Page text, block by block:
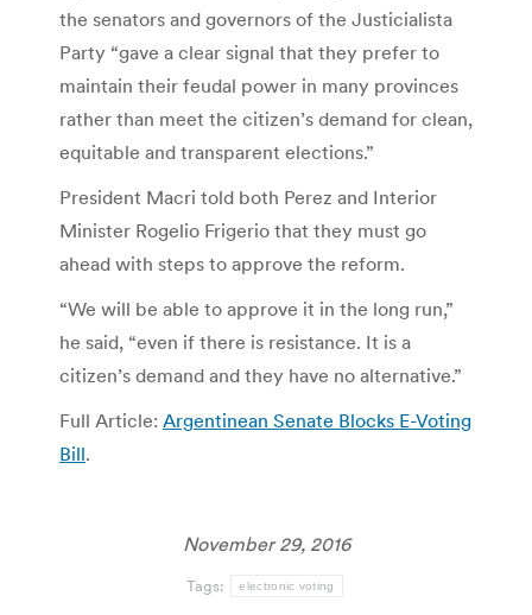
the senators and governors of the Justicialista
Party “gave a clear signal that they prefer to
maintain their feudal power in many provinces
rather than meet the citizen’s demand for clean,
equitable and transparent elections.”
President Macri told both Perez and Interior
Minister Rogelio Frigerio that they must go
ahead with steps to approve the reform.
“We will be able to approve it in the long run,”
he said, “even if there is resistance. It is a
citizen’s demand and they have no alternative.”
Full Article: Argentinean Senate Blocks E-Voting
Bill.
November 29, 2016
Tags: electronic voting